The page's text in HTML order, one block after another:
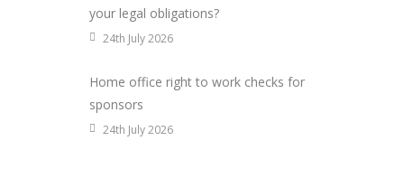
your legal obligations?
24th July 2026
Home office right to work checks for
sponsors
24th July 2026